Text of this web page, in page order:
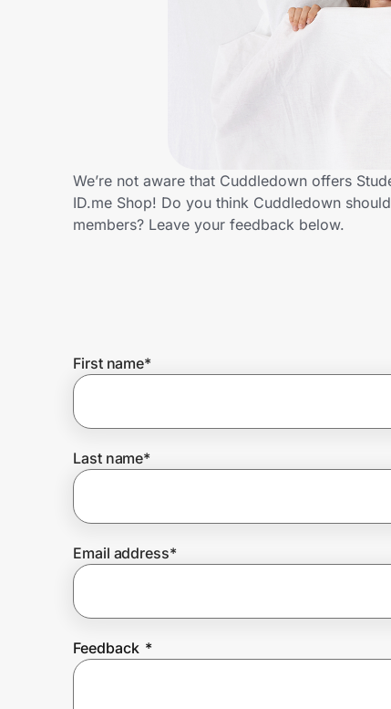
Get the extension
Join Us
Prove it's you.
Create Wallet
We’re not aware that Cuddledown offers
ID.me Shop! Do you think Cuddledown
members? Leave your feedback below.
First name*
Last name*
Email address*
Feedback *